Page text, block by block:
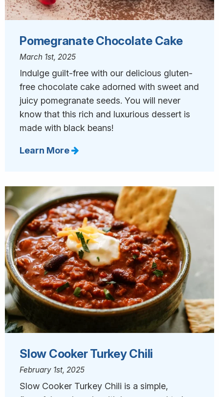
Pomegranate Chocolate Cake
March 1st, 2025
Indulge guilt-free with our delicious gluten-
free chocolate cake adorned with sweet and
juicy pomegranate seeds. You will never
know that this rich and luxurious dessert is
made with black beans!
Learn More
Slow Cooker Turkey Chili
February 1st, 2025
Slow Cooker Turkey Chili is a simple,